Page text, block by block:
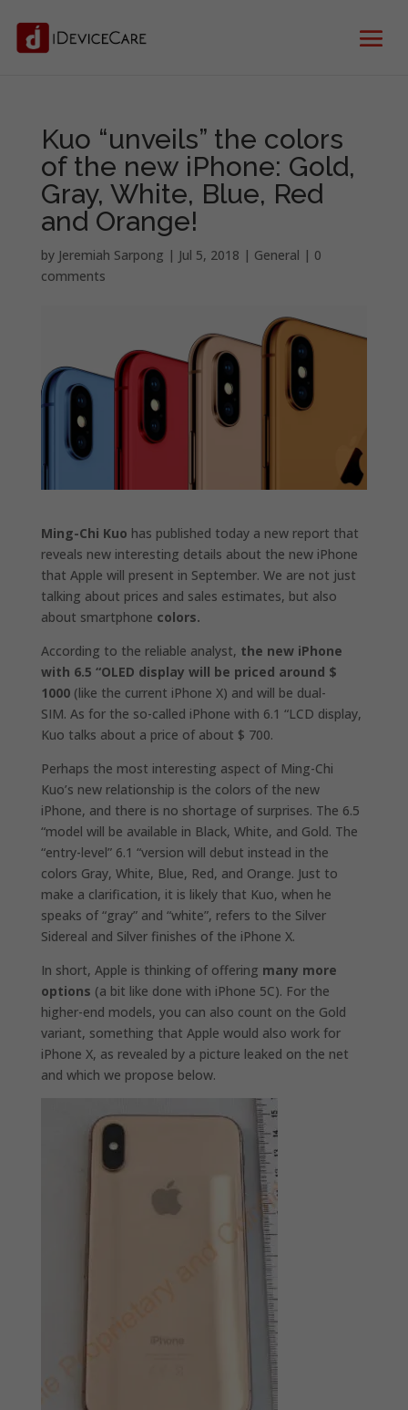
Kuo “unveils” the colors
of the new iPhone: Gold,
Gray, White, Blue, Red
and Orange!
by Jeremiah Sarpong | Jul 5, 2018 | General | 0
comments
Ming-Chi Kuo has published today a new report that
reveals new interesting details about the new iPhone
that Apple will present in September. We are not just
talking about prices and sales estimates, but also
about smartphone colors.
According to the reliable analyst, the new iPhone
with 6.5 “OLED display will be priced around $
1000(like the current iPhone X) and will be dual-
SIM. As for the so-called iPhone with 6.1 “LCD display,
Kuo talks about a price of about $ 700.
Perhaps the most interesting aspect of Ming-Chi
Kuo’s new relationship is the colors of the new
iPhone, and there is no shortage of surprises. The 6.5
“model will be available in Black, White, and Gold. The
“entry-level” 6.1 “version will debut instead in the
colors Gray, White, Blue, Red, and Orange. Just to
make a clarification, it is likely that Kuo, when he
speaks of “gray” and “white”, refers to the Silver
Sidereal and Silver finishes of the iPhone X.
In short, Apple is thinking of offering many more
options (a bit like done with iPhone 5C). For the
higher-end models, you can also count on the Gold
variant, something that Apple would also work for
iPhone X, as revealed by a picture leaked on the net
and which we propose below.